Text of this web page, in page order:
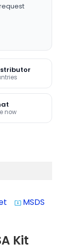
now
system_update_alt MSDS
Kit